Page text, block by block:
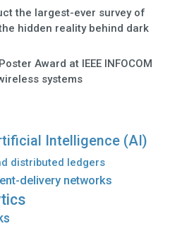
the largest-ever survey of
hidden reality behind dark
Award at IEEE INFOCOM
systems
Intelligence (AI)
distributed ledgers
delivery networks